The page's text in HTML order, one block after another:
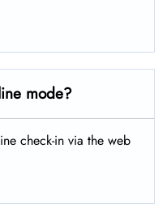
mode?
check-in via the web